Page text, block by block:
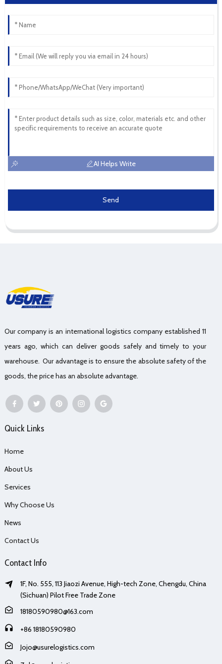
AI Helps Write
Send
Our company is an international logistics company established 11
years ago, which can deliver goods safely and timely to your
warehouse. Our advantage is to ensure the absolute safety of the
goods, the price has an absolute advantage.
Quick Links
Home
About Us
Services
Why Choose Us
News
Contact Us
Contact Info
1F, No. 555, 113 Jiaozi Avenue, High-tech Zone, Chengdu, China
(Sichuan) Pilot Free Trade Zone
18180590980@163.com
+86 18180590980
Jojo@usurelogistics.com